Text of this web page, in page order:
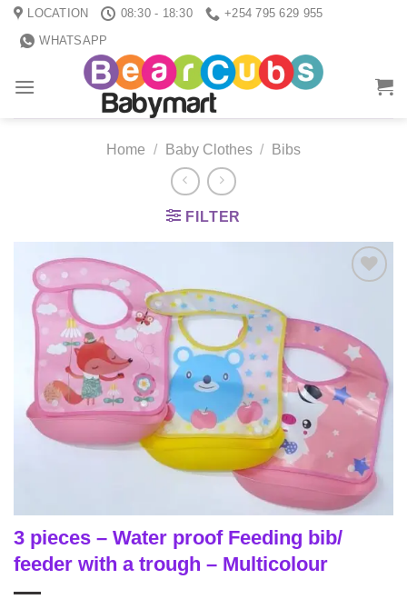
Skip LOCATION 08:30 - 18:30
+254 795 629 955
WHATSAPP
Home / Baby Clothes / Bibs
FILTER
3 pieces – Water proof Feeding bib/
feeder with a trough – Multicolour